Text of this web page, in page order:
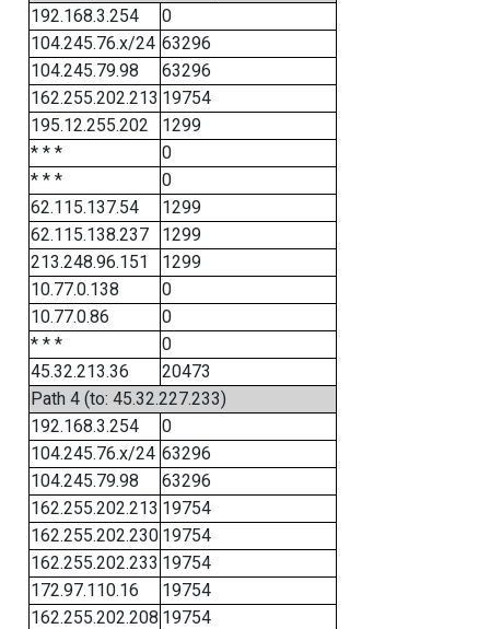
192.168.3.254
0
104.245.76.x/24 63296
104.245.79.98
63296
162.255.202.213 19754
195.12.255.202
1299
* * *
0
* * *
0
62.115.137.54
1299
62.115.138.237
1299
213.248.96.151
1299
10.77.0.138
0
10.77.0.86
0
* * *
0
45.32.213.36
20473
Path 4 (to: 45.32.227.233)
192.168.3.254
0
104.245.76.x/24 63296
104.245.79.98
63296
162.255.202.213 19754
162.255.202.230 19754
162.255.202.233 19754
172.97.110.16
19754
162.255.202.208 19754